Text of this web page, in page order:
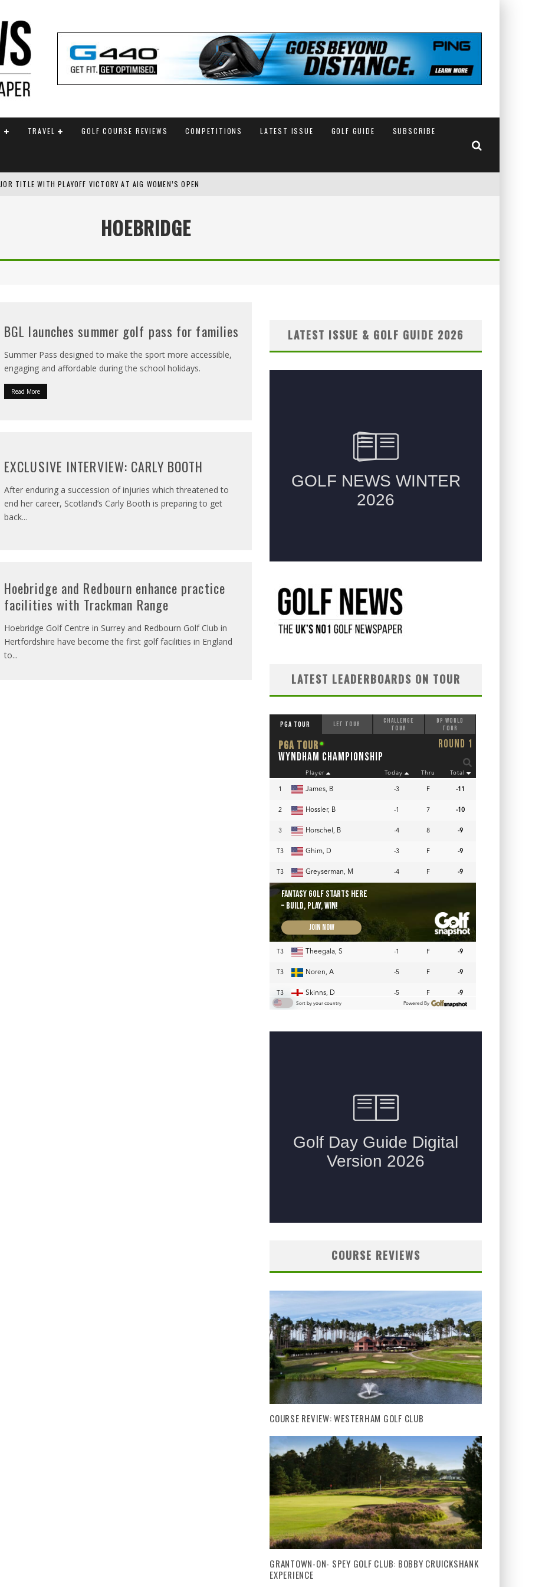
TRAVEL GOLF COURSE REVIEWS COMPETITIONS LATEST ISSUE GOLF GUIDE SUBSCRIBE
TITLE WITH PLAYOFF VICTORY AT AIG WOMEN’S OPEN
TO SAFEGUARD FUTURE, BUT STAR PLAYER COMMITMENTS REMAIN UNCERTAIN
HOEBRIDGE
BGL launches summer golf pass for families
Summer Pass designed to make the sport more accessible,
engaging and affordable during the school holidays.
Read More
EXCLUSIVE INTERVIEW: CARLY BOOTH
After enduring a succession of injuries which threatened to
end her career, Scotland’s Carly Booth is preparing to get
back...
Hoebridge and Redbourn enhance practice
facilities with Trackman Range
Hoebridge Golf Centre in Surrey and Redbourn Golf Club in
Hertfordshire have become the first golf facilities in England
to...
LATEST ISSUE & GOLF GUIDE 2026
LATEST LEADERBOARDS ON TOUR
COURSE REVIEWS
COURSE REVIEW: WESTERHAM GOLF CLUB
GRANTOWN-ON- SPEY GOLF CLUB: BOBBY CRUICKSHANK
EXPERIENCE